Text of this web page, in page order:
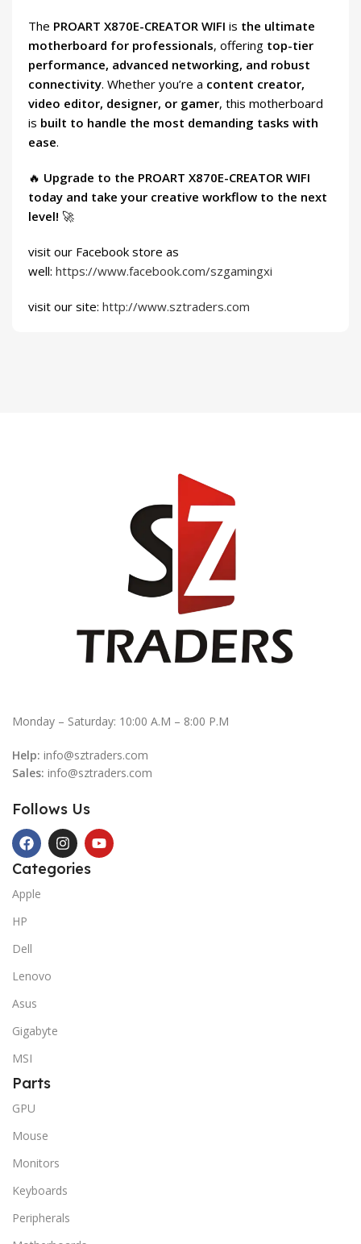
The PROART X870E-CREATOR WIFI is the ultimate
motherboard for professionals, offering top-tier
performance, advanced networking, and robust
connectivity. Whether you’re a content creator,
video editor, designer, or gamer, this motherboard
is built to handle the most demanding tasks with
ease.
🔥 Upgrade to the PROART X870E-CREATOR WIFI
today and take your creative workflow to the next
level! 🚀
visit our Facebook store as
well: https://www.facebook.com/szgamingxi
visit our site: http://www.sztraders.com
Monday – Saturday: 10:00 A.M – 8:00 P.M
Help: info@sztraders.com
Sales: info@sztraders.com
Follows Us
Categories
Apple
HP
Dell
Lenovo
Asus
Gigabyte
MSI
Parts
GPU
Mouse
Monitors
Keyboards
Peripherals